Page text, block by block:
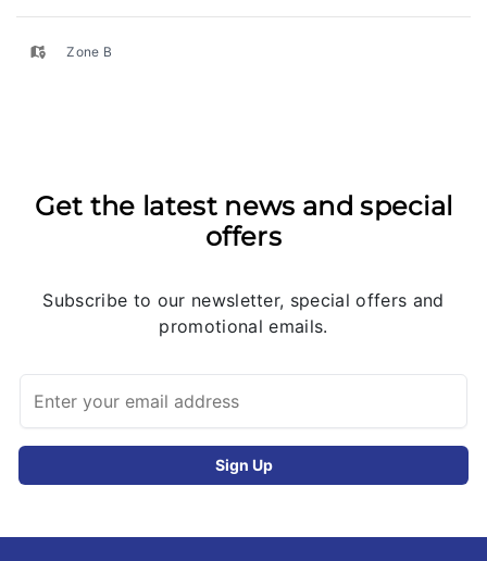
Zone B
Get the latest news and special
offers
Subscribe to our newsletter, special offers and
promotional emails.